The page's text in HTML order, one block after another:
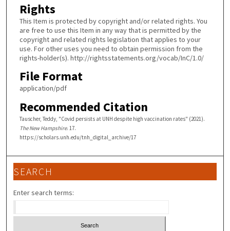
Rights
This Item is protected by copyright and/or related rights. You
are free to use this Item in any way that is permitted by the
copyright and related rights legislation that applies to your
use. For other uses you need to obtain permission from the
rights-holder(s). http://rightsstatements.org/vocab/InC/1.0/
File Format
application/pdf
Recommended Citation
Tauscher, Teddy, "Covid persists at UNH despite high vaccination rates" (2021).
The New Hampshire. 17.
https://scholars.unh.edu/tnh_digital_archive/17
SEARCH
Enter search terms: